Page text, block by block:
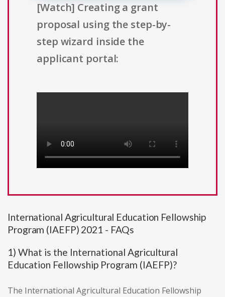
[Watch] Creating a grant
proposal using the step-by-
step wizard inside the
applicant portal:
International Agricultural Education Fellowship
Program (IAEFP) 2021 - FAQs
1) What is the International Agricultural
Education Fellowship Program (IAEFP)?
The International Agricultural Education Fellowship